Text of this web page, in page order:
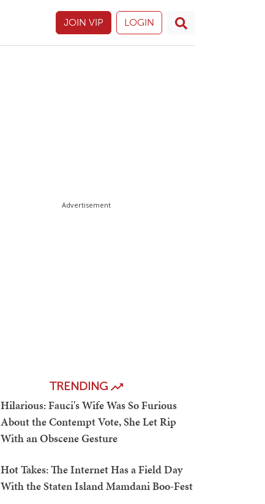
JOIN VIP LOGIN
Advertisement
TRENDING
Hilarious: Fauci's Wife Was So Furious
About the Contempt Vote, She Let Rip
With an Obscene Gesture
Hot Takes: The Internet Has a Field Day
With the Staten Island Mamdani Boo-Fest